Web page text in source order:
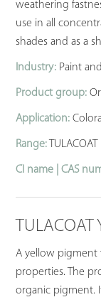
weathering
use in all
shades and as a
Industry: Paint
Product group:
Application:
Range:TULACOAT
CI name | CAS
A yellow pigment
properties. The
organic pigment.